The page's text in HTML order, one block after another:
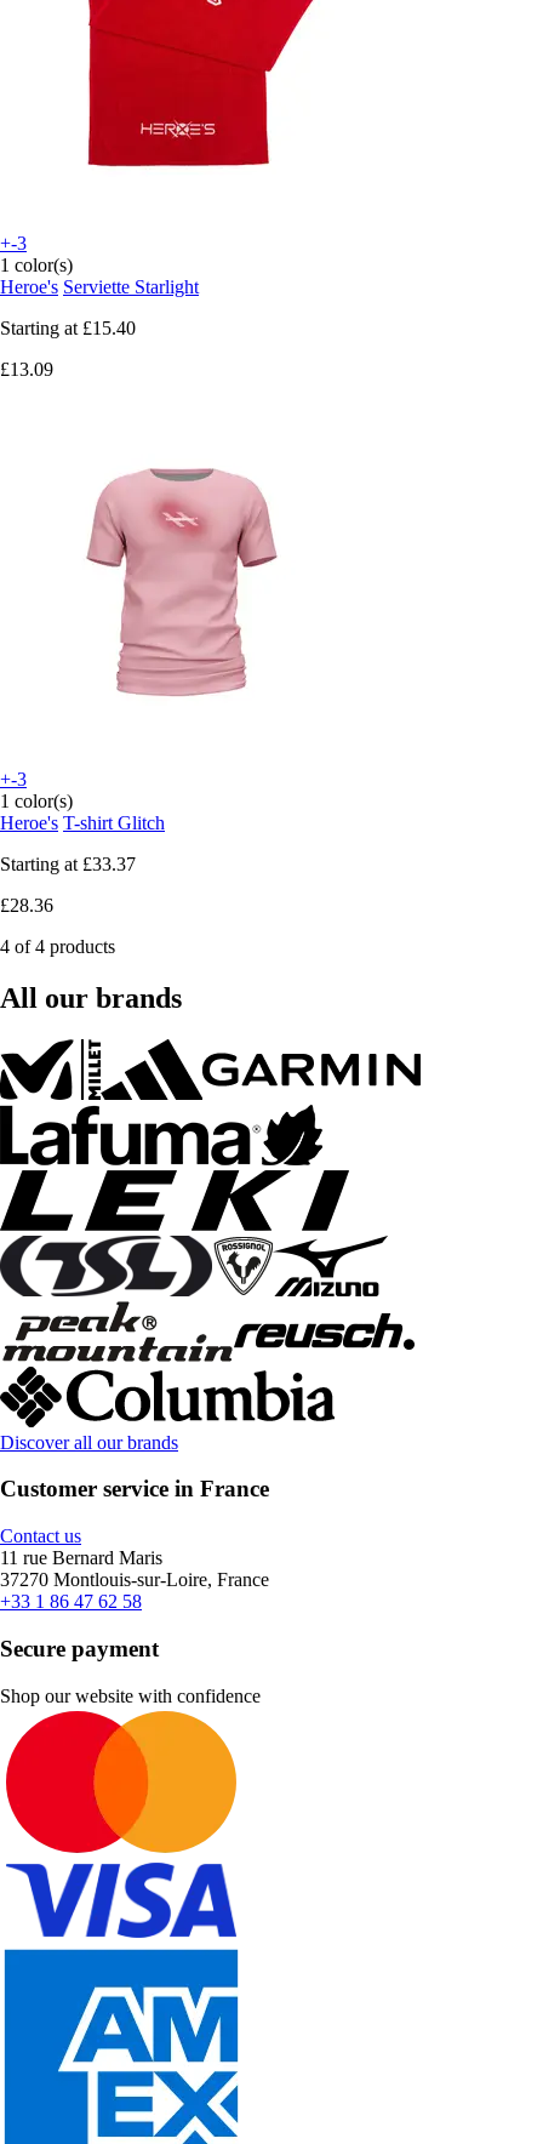
+-3
1 color(s)
Heroe's Serviette Starlight
Starting at £15.40
£13.09
+-3
1 color(s)
Heroe's T-shirt Glitch
Starting at £33.37
£28.36
4 of 4 products
All our brands
Discover all our brands
Customer service in France
Contact us
11 rue Bernard Maris
37270 Montlouis-sur-Loire, France
+33 1 86 47 62 58
Secure payment
Shop our website with confidence